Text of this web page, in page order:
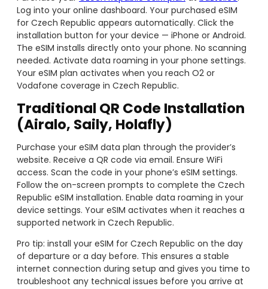
Log into your online dashboard. Your purchased eSIM
for Czech Republic appears automatically. Click the
installation button for your device — iPhone or Android.
The eSIM installs directly onto your phone. No scanning
needed. Activate data roaming in your phone settings.
Your eSIM plan activates when you reach O2 or
Vodafone coverage in Czech Republic.
Traditional QR Code Installation
(Airalo, Saily, Holafly)
Purchase your eSIM data plan through the provider’s
website. Receive a QR code via email. Ensure WiFi
access. Scan the code in your phone’s eSIM settings.
Follow the on-screen prompts to complete the Czech
Republic eSIM installation. Enable data roaming in your
device settings. Your eSIM activates when it reaches a
supported network in Czech Republic.
Pro tip: install your eSIM for Czech Republic on the day
of departure or a day before. This ensures a stable
internet connection during setup and gives you time to
troubleshoot any technical issues before you arrive at